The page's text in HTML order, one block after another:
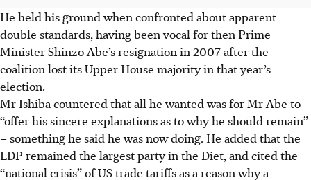
He held his ground when confronted about apparent
double standards, having been vocal for then Prime
Minister Shinzo Abe’s resignation in 2007 after the
coalition lost its Upper House majority in that year’s
election.
Mr Ishiba countered that all he wanted was for Mr Abe to
“offer his sincere explanations as to why he should remain”
– something he said he was now doing. He added that the
LDP remained the largest party in the Diet, and cited the
“national crisis” of US trade tariffs as a reason why a